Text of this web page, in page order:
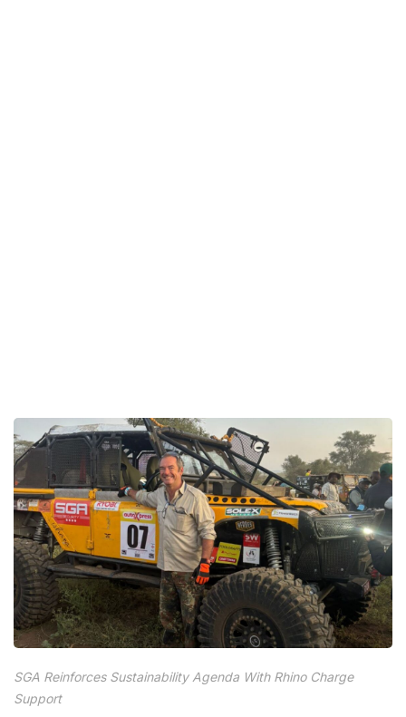
SGA Reinforces Sustainability Agenda With Rhino Charge
Support